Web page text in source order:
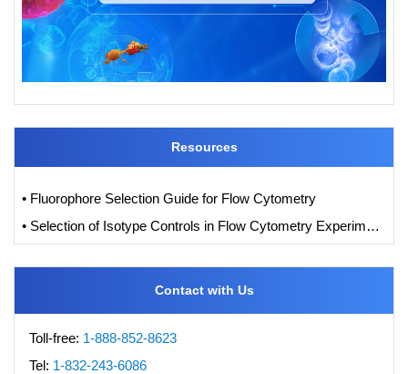
Resources
• Fluorophore Selection Guide for Flow Cytometry
• Selection of Isotype Controls in Flow Cytometry Experiments
Contact with Us
Toll-free: 1-888-852-8623
Tel: 1-832-243-6086